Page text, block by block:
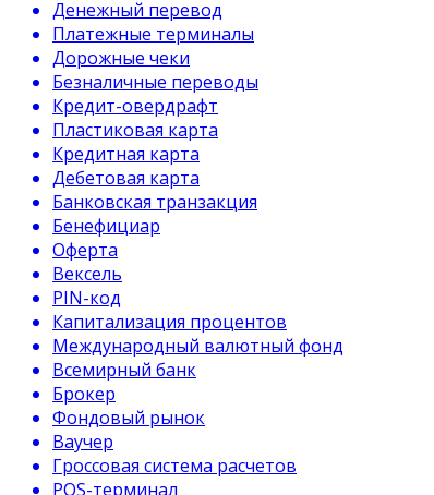
Денежный перевод
Платежные терминалы
Дорожные чеки
Безналичные переводы
Кредит-овердрафт
Пластиковая карта
Кредитная карта
Дебетовая карта
Банковская транзакция
Бенефициар
Оферта
Вексель
PIN-код
Капитализация процентов
Международный валютный фонд
Всемирный банк
Брокер
Фондовый рынок
Ваучер
Гроссовая система расчетов
POS-терминал